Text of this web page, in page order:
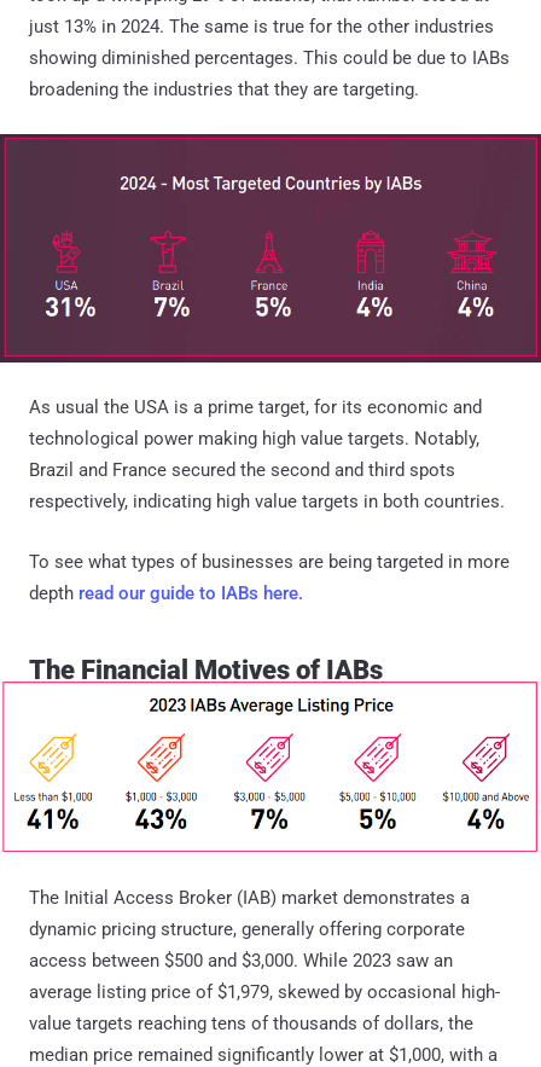
just 13% in 2024. The same is true for the other industries
showing diminished percentages. This could be due to IABs
broadening the industries that they are targeting.
As usual the USA is a prime target, for its economic and
technological power making high value targets. Notably,
Brazil and France secured the second and third spots
respectively, indicating high value targets in both countries.
To see what types of businesses are being targeted in more
depth read our guide to IABs here.
The Financial Motives of IABs
The Initial Access Broker (IAB) market demonstrates a
dynamic pricing structure, generally offering corporate
access between $500 and $3,000. While 2023 saw an
average listing price of $1,979, skewed by occasional high-
value targets reaching tens of thousands of dollars, the
median price remained significantly lower at $1,000, with a